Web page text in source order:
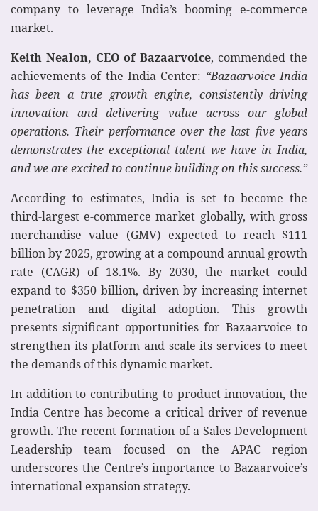
company to leverage India’s booming e-commerce
market.
Keith Nealon, CEO of Bazaarvoice, commended the
achievements of the India Center: “Bazaarvoice India
has been a true growth engine, consistently driving
innovation and delivering value across our global
operations. Their performance over the last five years
demonstrates the exceptional talent we have in India,
and we are excited to continue building on this success.”
According to estimates, India is set to become the
third-largest e-commerce market globally, with gross
merchandise value (GMV) expected to reach $111
billion by 2025, growing at a compound annual growth
rate (CAGR) of 18.1%. By 2030, the market could
expand to $350 billion, driven by increasing internet
penetration and digital adoption. This growth
presents significant opportunities for Bazaarvoice to
strengthen its platform and scale its services to meet
the demands of this dynamic market.
In addition to contributing to product innovation, the
India Centre has become a critical driver of revenue
growth. The recent formation of a Sales Development
Leadership team focused on the APAC region
underscores the Centre’s importance to Bazaarvoice’s
international expansion strategy.